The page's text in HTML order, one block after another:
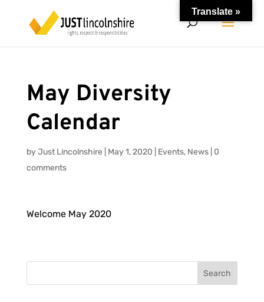
May Diversity
Calendar
byJust Lincolnshire May 1, 2020 Events, News| 0
comments
Welcome May 2020
Search
Translate »